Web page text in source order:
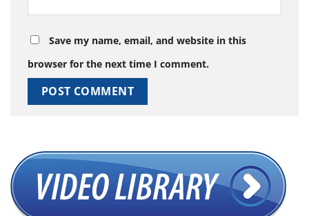
Save my name, email, and website in this
browser for the next time I comment.